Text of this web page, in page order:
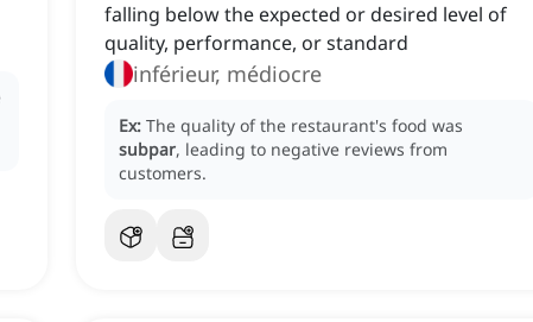
falling below the expected or desired level of
quality, performance, or standard
inférieur, médiocre
Ex: The quality of the restaurant's food was
subpar, leading to negative reviews from
customers.